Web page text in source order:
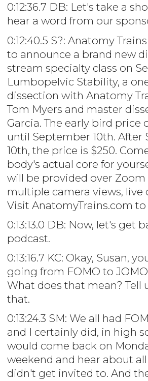
0:12:36.7 DB: Let's take a
hear a word from our
0:12:40.5 S?: Anatomy
to announce a brand new
stream specialty class on
Lumbopelvic Stability, a
dissection with Anatomy
Tom Myers and master
Garcia. The early bird price
until September 10th. After
10th, the price is $250.
body's actual core for
will be provided over
multiple camera views, live
Visit AnatomyTrains.com
0:13:13.0 DB: Now, let's get
podcast.
0:13:16.7 KC: Okay, Susan,
going from FOMO to
What does that mean? Tell
that.
0:13:24.3 SM: We all had
and I certainly did, in high
would come back on
weekend and hear about
didn't get invited to. And